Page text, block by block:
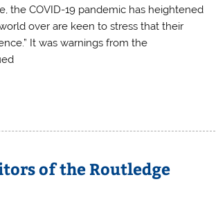
the COVID-19 pandemic has heightened
over are keen to stress that their
It was warnings from the
of the Routledge